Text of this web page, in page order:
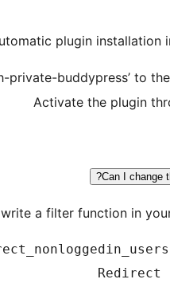
plugin installation
private-buddypress’ to the
Activate the plugin
Can I change
a filter function in